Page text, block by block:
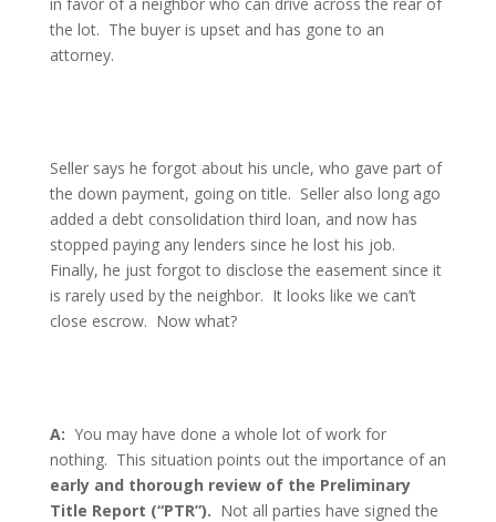
the lot. The buyer is upset and has gone to an
attorney.
Seller says he forgot about his uncle, who gave part of
the down payment, going on title. Seller also long ago
added a debt consolidation third loan, and now has
stopped paying any lenders since he lost his job.
Finally, he just forgot to disclose the easement since it
is rarely used by the neighbor. It looks like we can’t
close escrow. Now what?
A: You may have done a whole lot of work for
nothing. This situation points out the importance of an
early and thorough review of the Preliminary
Title Report (“PTR”). Not all parties have signed the